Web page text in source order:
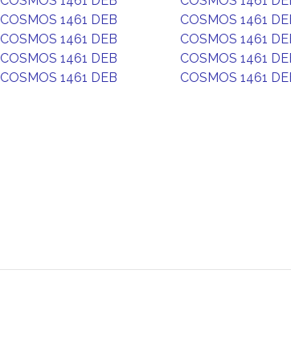
COSMOS 1461 DEB
COSMOS 1461
COSMOS 1461 DEB
COSMOS 1461
COSMOS 1461 DEB
COSMOS 1461
COSMOS 1461 DEB
COSMOS 1461